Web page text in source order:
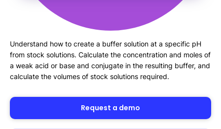
Understand how to create a buffer solution at a specific pH
from stock solutions. Calculate the concentration and moles of
a weak acid or base and conjugate in the resulting buffer, and
calculate the volumes of stock solutions required.
Request a demo